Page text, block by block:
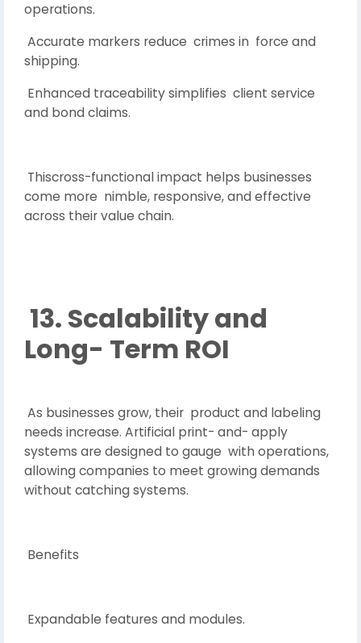
operations.
Accurate markers reduce crimes in force and
shipping.
Enhanced traceability simplifies client service
and bond claims.
Thiscross-functional impact helps businesses
come more nimble, responsive, and effective
across their value chain.
13. Scalability and
Long- Term ROI
As businesses grow, their product and labeling
needs increase. Artificial print- and- apply
systems are designed to gauge with operations,
allowing companies to meet growing demands
without catching systems.
Benefits
Expandable features and modules.